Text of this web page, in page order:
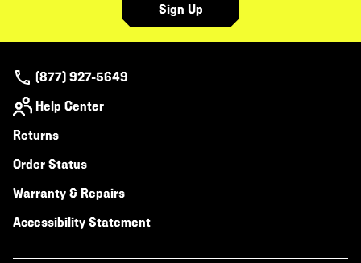
Sign Up
(877) 927-5649
Help Center
Returns
Order Status
Warranty & Repairs
Accessibility Statement